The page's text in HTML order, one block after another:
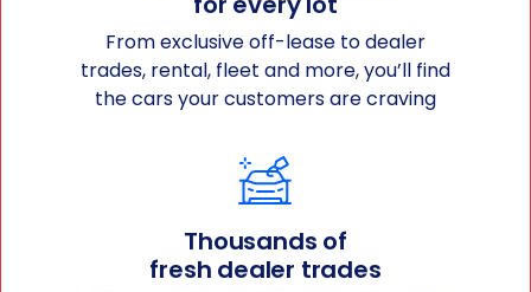
From exclusive off-lease to dealer
trades, rental, fleet and more, you’ll find
the cars your customers are craving
Thousands of
fresh dealer trades